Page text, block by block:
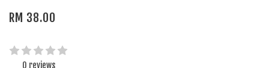
RM 38.00
0 reviews